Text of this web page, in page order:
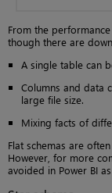
From the
though there are
A single table can
Columns and data
large file size.
Mixing facts of
Flat schemas are
However, for more
avoided in Power BI